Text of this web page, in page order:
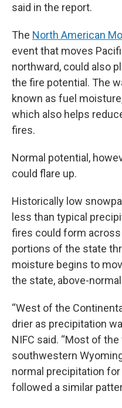
said in the report.
The North American
event that moves
northward, could also
the fire potential. The
known as fuel
which also helps
fires.
Normal potential,
could flare up.
Historically low
less than typical
fires could form
portions of the state
moisture begins to
the state, above-
“West of the
drier as precipitation
NIFC said. “Most of
southwestern
normal precipitation
followed a similar